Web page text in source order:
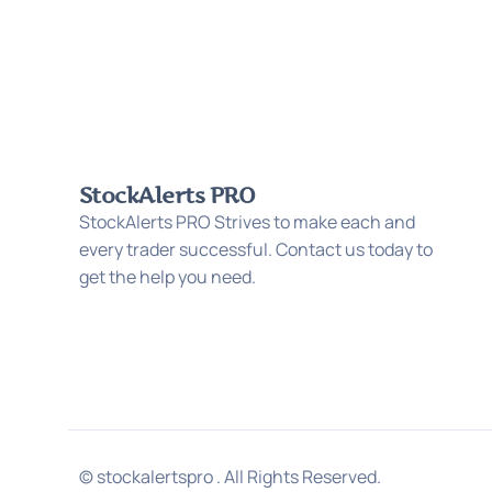
StockAlerts PRO
StockAlerts PRO Strives to make each and
every trader successful. Contact us today to
get the help you need.
© stockalertspro . All Rights Reserved.